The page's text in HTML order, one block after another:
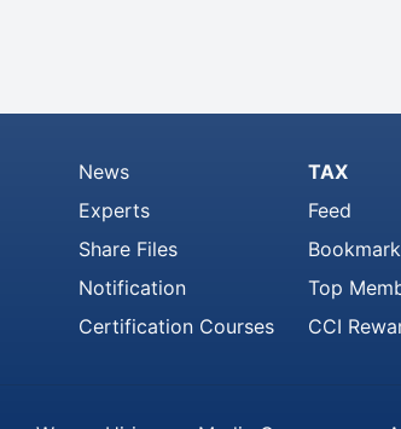
News
Experts
Share Files
Notification
Certification Courses
TAX
Feed
Top
CCI